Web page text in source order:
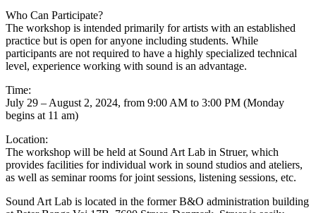
Who Can Participate?
The workshop is intended primarily for artists with an established
practice but is open for anyone including students. While
participants are not required to have a highly specialized technical
level, experience working with sound is an advantage.
Time:
July 29 – August 2, 2024, from 9:00 AM to 3:00 PM (Monday
begins at 11 am)
Location:
The workshop will be held at Sound Art Lab in Struer, which
provides facilities for individual work in sound studios and ateliers,
as well as seminar rooms for joint sessions, listening sessions, etc.
Sound Art Lab is located in the former B&O administration building